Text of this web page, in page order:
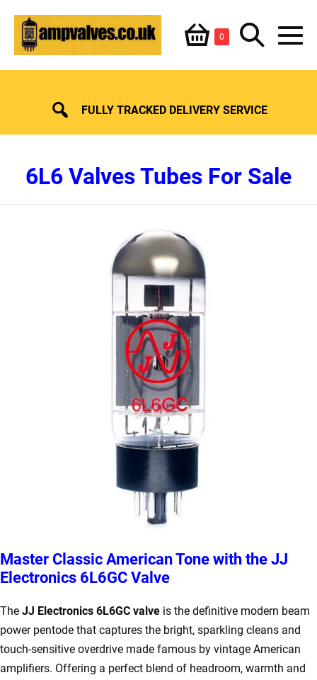
content
Shopping
Basket
0ItemsSearch
Toggle
FULLY TRACKED DELIVERY SERVICE
6L6 Valves Tubes For Sale
Master Classic American Tone with the JJ
Electronics 6L6GC Valve
The JJ Electronics 6L6GC valve is the definitive modern beam
power pentode that captures the bright, sparkling cleans and
touch-sensitive overdrive made famous by vintage American
amplifiers. Offering a perfect blend of headroom, warmth and